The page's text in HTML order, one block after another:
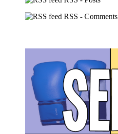
RSS - Comments